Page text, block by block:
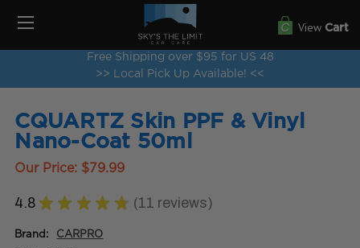
Free Shipping over $95 for US 48
>> Local Pick Up Available! <<
View Cart
CQUARTZ Skin PPF & Vinyl
Nano-Coat 50ml
Our Price: $79.99
4.8 ★ ★ ★ ★ ★ 11 reviews
11
Brand: CARPRO